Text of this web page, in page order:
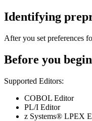
Identifying
After you set preferences
Before you begin
Supported Editors:
COBOL Editor
PL/I Editor
z Systems® LPEX